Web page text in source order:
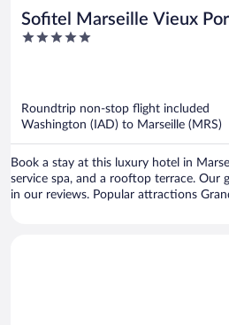
Sofitel Marseille Vieux
5
Roundtrip non-stop flight included
Washington (IAD) to Marseille (MRS)
Book a stay at this luxury hotel in
service spa, and a rooftop terrace. Our
in our reviews. Popular attractions